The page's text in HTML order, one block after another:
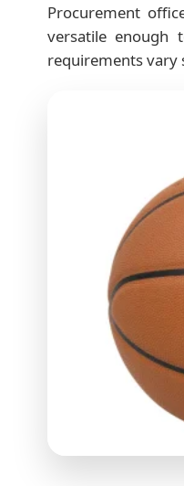
Procurement
versatile enough
requirements vary